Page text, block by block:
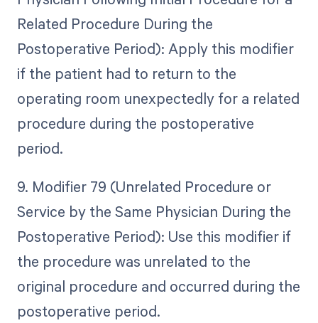
Related Procedure During the
Postoperative Period): Apply this modifier
if the patient had to return to the
operating room unexpectedly for a related
procedure during the postoperative
period.
9. Modifier 79 (Unrelated Procedure or
Service by the Same Physician During the
Postoperative Period): Use this modifier if
the procedure was unrelated to the
original procedure and occurred during the
postoperative period.